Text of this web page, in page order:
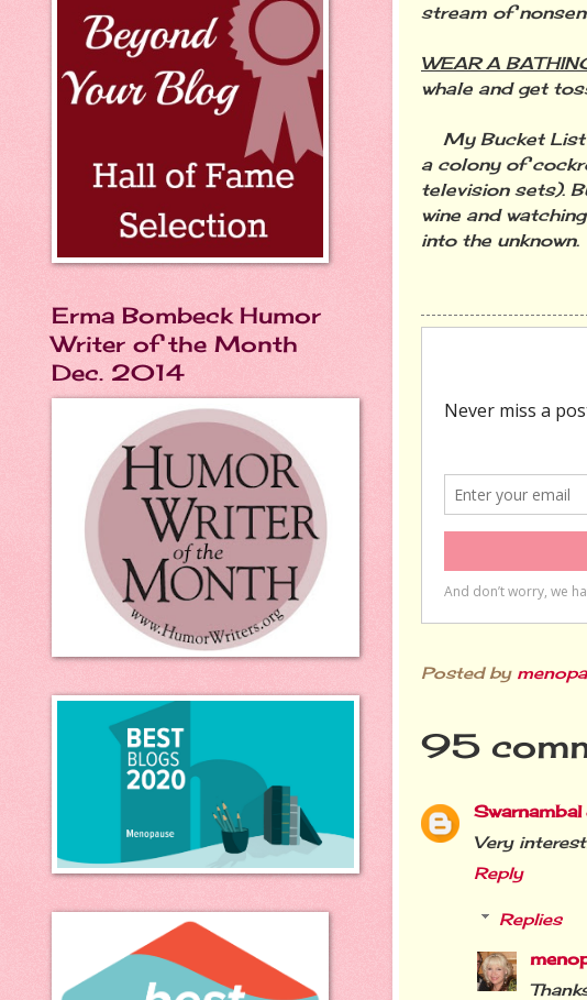
stream of
WEAR A
whale and get
My Bucket
a colony of
television sets).
wine and
into the unknown.
Posted by
95
Very
Reply
Replies
Erma Bombeck Humor
Writer of the Month
Dec. 2014